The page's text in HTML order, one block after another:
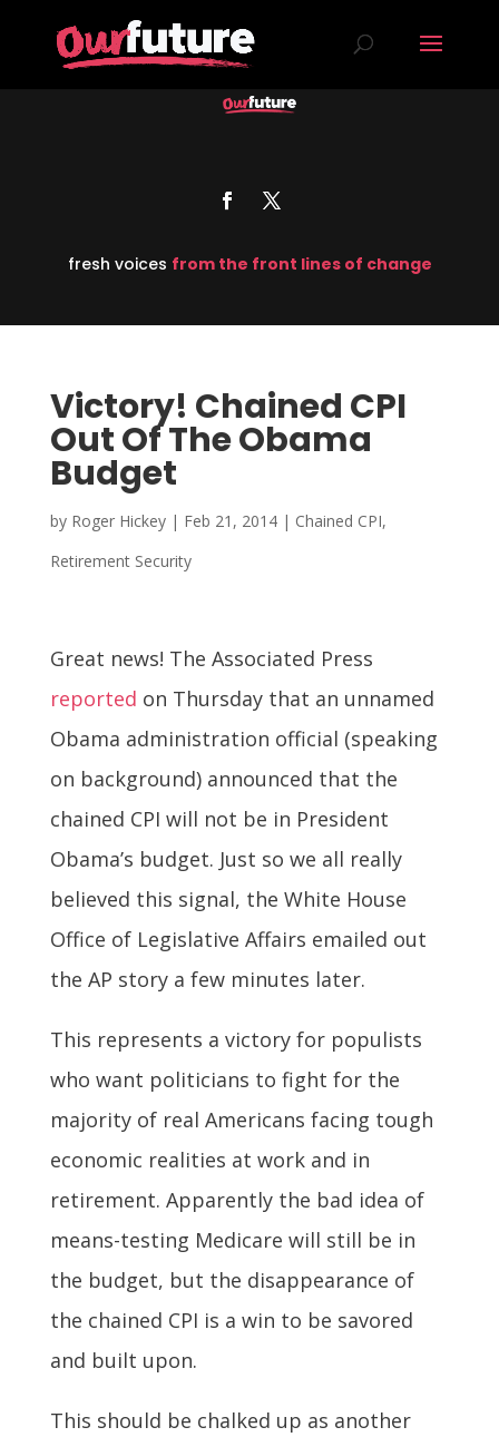
fresh voices from the front lines of change
Victory! Chained CPI
Out Of The Obama
Budget
by Roger Hickey| Feb 21, 2014| Chained CPI,
Retirement Security
Great news! The Associated Press
reported on Thursday that an unnamed
Obama administration official (speaking
on background) announced that the
chained CPI will not be in President
Obama’s budget. Just so we all really
believed this signal, the White House
Office of Legislative Affairs emailed out
the AP story a few minutes later.
This represents a victory for populists
who want politicians to fight for the
majority of real Americans facing tough
economic realities at work and in
retirement. Apparently the bad idea of
means-testing Medicare will still be in
the budget, but the disappearance of
the chained CPI is a win to be savored
and built upon.
This should be chalked up as another